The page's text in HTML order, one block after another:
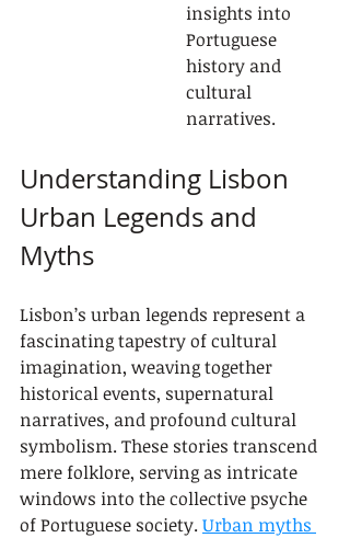
insights into
Portuguese
history and
cultural
narratives.
Understanding Lisbon
Urban Legends and
Myths
Lisbon’s urban legends represent a
fascinating tapestry of cultural
imagination, weaving together
historical events, supernatural
narratives, and profound cultural
symbolism. These stories transcend
mere folklore, serving as intricate
windows into the collective psyche
of Portuguese society. Urban myths